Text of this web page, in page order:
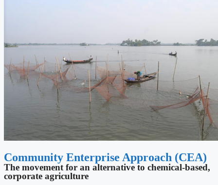
Community Enterprise Approach (CEA)
The movement for an alternative to chemical-based,
corporate agriculture